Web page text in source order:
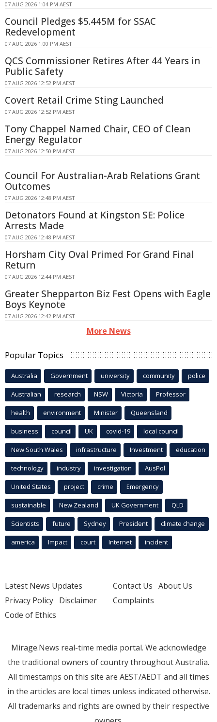
07 AUG 2026 1:04 PM AEST
Council Pledges $5.445M for SSAC
Redevelopment
07 AUG 2026 1:00 PM AEST
QCS Commissioner Retires After 44 Years in
Public Safety
07 AUG 2026 12:52 PM AEST
Covert Retail Crime Sting Launched
07 AUG 2026 12:52 PM AEST
Tony Chappel Named Chair, CEO of Clean
Energy Regulator
07 AUG 2026 12:50 PM AEST
Council For Australian-Arab Relations Grant
Outcomes
07 AUG 2026 12:48 PM AEST
Detonators Found at Kingston SE: Police
Arrests Made
07 AUG 2026 12:48 PM AEST
Horsham City Oval Primed For Grand Final
Return
07 AUG 2026 12:44 PM AEST
Greater Shepparton Biz Fest Opens with Eagle
Boys Keynote
07 AUG 2026 12:42 PM AEST
More News
Popular Topics
Australia Government university community police
Australian research NSW Victoria Professor
health environment Minister Queensland
business council UK covid-19 local council
New South Wales infrastructure Investment education
technology industry investigation AusPol
United States project crime Emergency
sustainable New Zealand UK Government QLD
Scientists future Sydney President climate change
america Impact court Internet incident
Latest News Updates
Privacy Policy Disclaimer
Code of Ethics
Contact Us About Us
Complaints
Mirage.News real-time media portal. We acknowledge
the traditional owners of country throughout Australia.
All timestamps on this site are AEST/AEDT and all times
in the articles are local times unless indicated otherwise.
All trademarks and rights are owned by their respective